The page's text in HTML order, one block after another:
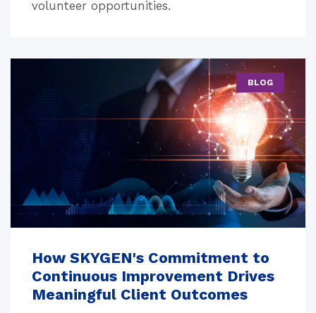
volunteer opportunities.
BLOG
How SKYGEN's Commitment to
Continuous Improvement Drives
Meaningful Client Outcomes